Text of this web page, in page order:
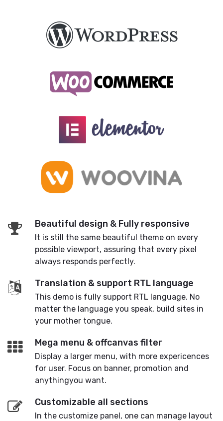
Beautiful design & Fully responsive
It is still the same beautiful theme on every
possible viewport, assuring that every pixel
always responds perfectly.
Translation & support RTL language
This demo is fully support RTL language. No
matter the language you speak, build sites in
your mother tongue.
Mega menu & offcanvas filter
Display a larger menu, with more expericences
for user. Focus on banner, promotion and
anythingyou want.
Customizable all sections
In the customize panel, one can manage layout